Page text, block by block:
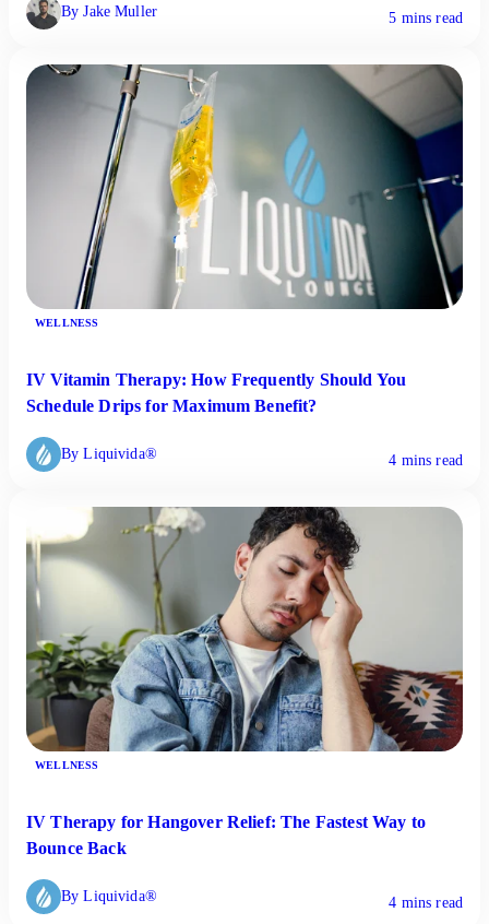
By Jake Muller 5 mins read
WELLNESS
IV Vitamin Therapy: How Frequently Should You
Schedule Drips for Maximum Benefit?
By Liquivida® 4 mins read
WELLNESS
IV Therapy for Hangover Relief: The Fastest Way to
Bounce Back
By Liquivida® 4 mins read